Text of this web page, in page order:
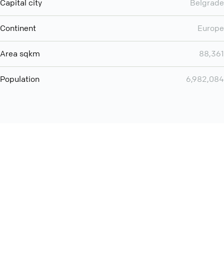
Capital city Belgrade
Continent Europe
Area sqkm 88,361
Population 6,982,084